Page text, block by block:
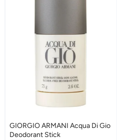
GIORGIO ARMANI Acqua Di Gio
Deodorant Stick